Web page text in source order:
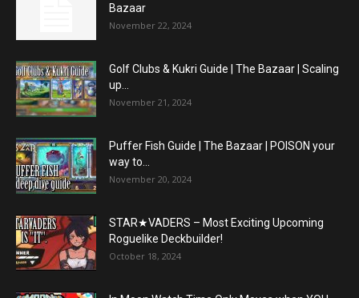
Bazaar
November 22, 2024
Golf Clubs & Kukri Guide | The Bazaar | Scaling
up...
November 21, 2024
Puffer Fish Guide | The Bazaar | POISON your
way to...
November 20, 2024
STAR★VADERS – Most Exciting Upcoming
Roguelike Deckbuilder!
October 18, 2024